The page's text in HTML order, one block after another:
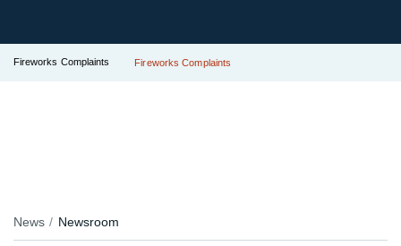
Fireworks Complaints Fireworks Complaints
News Newsroom